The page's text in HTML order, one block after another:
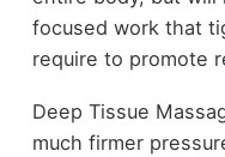
focused work that
require to promote
Deep Tissue
much firmer